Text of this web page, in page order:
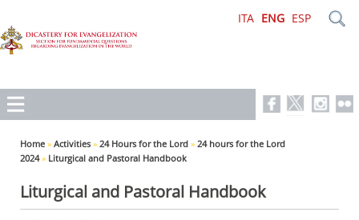
ITA ENG ESP
Home » Activities » 24 Hours for the Lord » 24 hours for the Lord
2024» Liturgical and Pastoral Handbook
Liturgical and Pastoral Handbook